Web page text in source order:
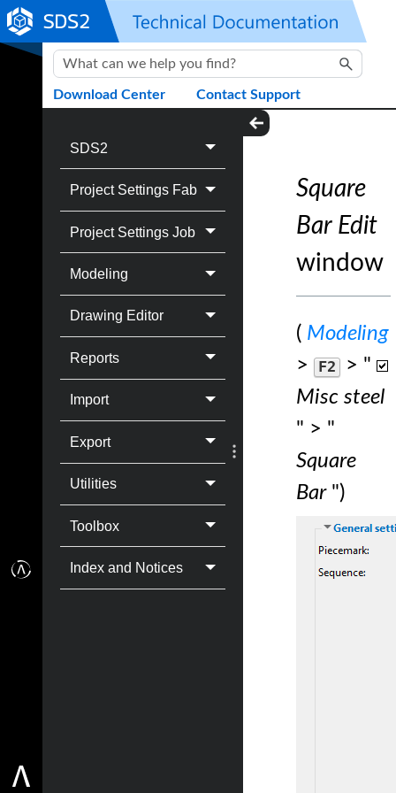
Skip To Main Content
Download Center Contact Support
SDS2
Project Settings Fab
Project Settings Job
Modeling
Drawing Editor
Reports
Import
Export
Utilities
Toolbox
Index and Notices
Square
Bar Edit
window
( Modeling
>
F2 > "
Misc steel
" > "
Square
Bar")